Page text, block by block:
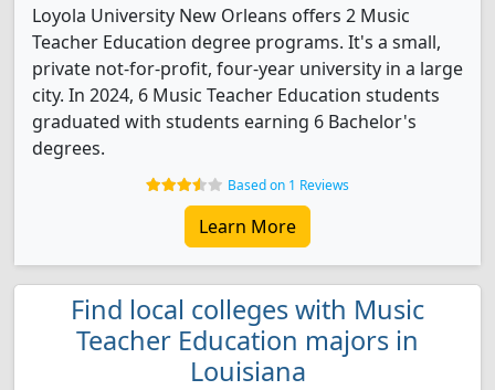
Loyola University New Orleans offers 2 Music
Teacher Education degree programs. It's a small,
private not-for-profit, four-year university in a large
city. In 2024, 6 Music Teacher Education students
graduated with students earning 6 Bachelor's
degrees.
Based on 1 Reviews
Learn More
Find local colleges with Music
Teacher Education majors in
Louisiana